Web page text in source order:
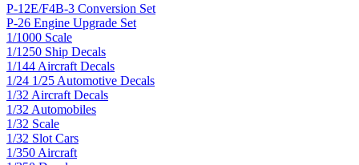
P-12E/F4B-3 Conversion Set
P-26 Engine Upgrade Set
1/1000 Scale
1/1250 Ship Decals
1/144 Aircraft Decals
1/24 1/25 Automotive Decals
1/32 Aircraft Decals
1/32 Automobiles
1/32 Scale
1/32 Slot Cars
1/350 Aircraft